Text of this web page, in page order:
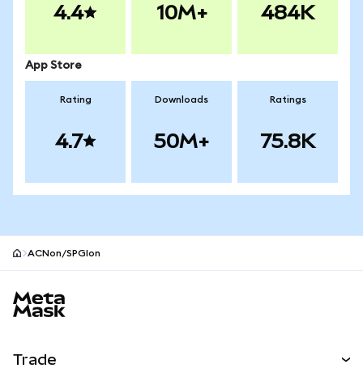
4.4 10M+ 484K
App Store
Rating
4.7
Downloads
50M+
Ratings
75.8K
ACNon/SPGIon
Trade